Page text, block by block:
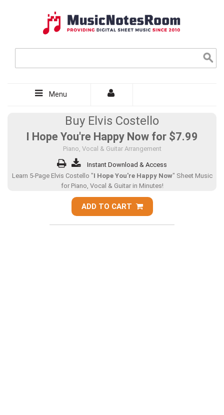
Menu
Buy Elvis Costello
I Hope You're Happy Now for $7.99
Piano, Vocal & Guitar Arrangement
Instant Download & Access
Learn 5-Page Elvis Costello "I Hope You're Happy Now" Sheet Music
for Piano, Vocal & Guitar in Minutes!
ADD TO CART